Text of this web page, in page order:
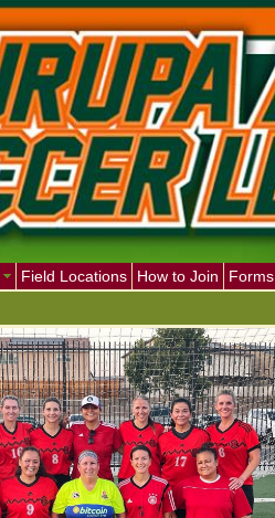
Field Locations How to Join Forms